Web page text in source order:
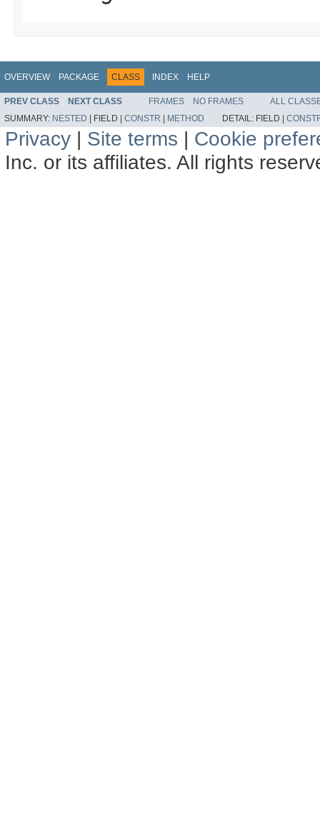
OVERVIEW PACKAGE CLASS INDEX HELP
PREV CLASS NEXT CLASS FRAMES NO FRAMES
ALL
SUMMARY: NESTED | FIELD | CONSTR | METHOD DETAIL: FIELD |
Privacy | Site terms | Cookie
Inc. or its affiliates. All rights